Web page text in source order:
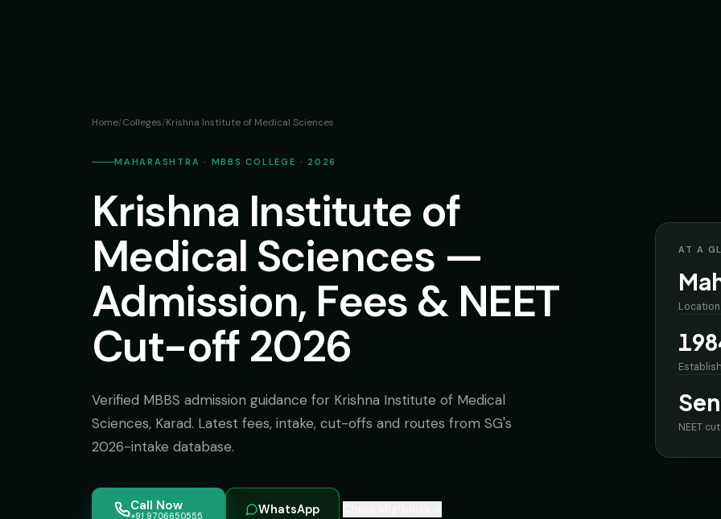
Home/Colleges/Krishna Institute of Medical Sciences
MAHARASHTRA · MBBS COLLEGE · 2026
Krishna Institute of
Medical Sciences —
Admission, Fees & NEET
Cut-off 2026
Verified MBBS admission guidance for Krishna Institute of Medical
Sciences, Karad. Latest fees, intake, cut-offs and routes from SG's
2026-intake database.
Call Now
+91 9706650555 WhatsApp
AT A
Location
NEET